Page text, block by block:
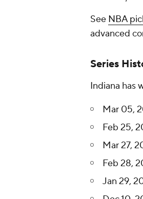
See NBA
advanced
Series
Indiana has
Mar 05,
Feb 25,
Mar 27,
Feb 28,
Jan 29,